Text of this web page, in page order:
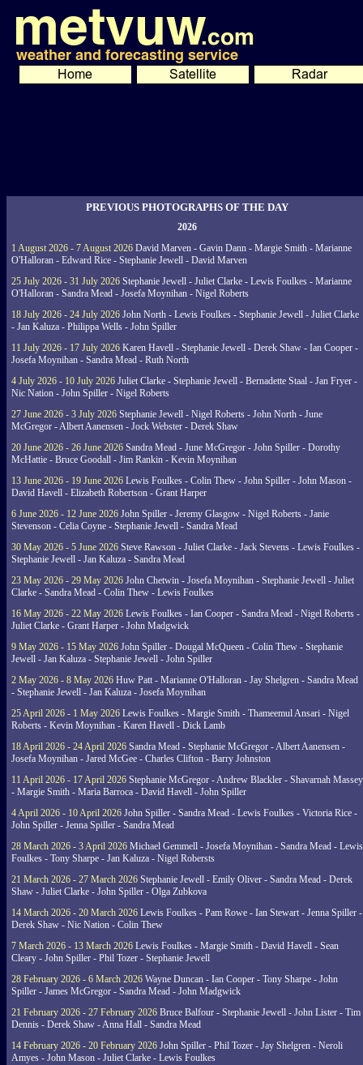
PREVIOUS PHOTOGRAPHS OF THE DAY
2026
1 August 2026 - 7 August 2026 David Marven - Gavin Dann - Margie Smith - Marianne
O'Halloran - Edward Rice - Stephanie Jewell - David Marven
25 July 2026 - 31 July 2026 Stephanie Jewell - Juliet Clarke - Lewis Foulkes - Marianne
O'Halloran - Sandra Mead - Josefa Moynihan - Nigel Roberts
18 July 2026 - 24 July 2026 John North - Lewis Foulkes - Stephanie Jewell - Juliet Clarke
- Jan Kaluza - Philippa Wells - John Spiller
11 July 2026 - 17 July 2026 Karen Havell - Stephanie Jewell - Derek Shaw - Ian Cooper -
Josefa Moynihan - Sandra Mead - Ruth North
4 July 2026 - 10 July 2026 Juliet Clarke - Stephanie Jewell - Bernadette Staal - Jan Fryer -
Nic Nation - John Spiller - Nigel Roberts
27 June 2026 - 3 July 2026 Stephanie Jewell - Nigel Roberts - John North - June
McGregor - Albert Aanensen - Jock Webster - Derek Shaw
20 June 2026 - 26 June 2026 Sandra Mead - June McGregor - John Spiller - Dorothy
McHattie - Bruce Goodall - Jim Rankin - Kevin Moynihan
13 June 2026 - 19 June 2026 Lewis Foulkes - Colin Thew - John Spiller - John Mason -
David Havell - Elizabeth Robertson - Grant Harper
6 June 2026 - 12 June 2026 John Spiller - Jeremy Glasgow - Nigel Roberts - Janie
Stevenson - Celia Coyne - Stephanie Jewell - Sandra Mead
30 May 2026 - 5 June 2026 Steve Rawson - Juliet Clarke - Jack Stevens - Lewis Foulkes -
Stephanie Jewell - Jan Kaluza - Sandra Mead
23 May 2026 - 29 May 2026 John Chetwin - Josefa Moynihan - Stephanie Jewell - Juliet
Clarke - Sandra Mead - Colin Thew - Lewis Foulkes
16 May 2026 - 22 May 2026 Lewis Foulkes - Ian Cooper - Sandra Mead - Nigel Roberts -
Juliet Clarke - Grant Harper - John Madgwick
9 May 2026 - 15 May 2026 John Spiller - Dougal McQueen - Colin Thew - Stephanie
Jewell - Jan Kaluza - Stephanie Jewell - John Spiller
2 May 2026 - 8 May 2026 Huw Patt - Marianne O'Halloran - Jay Shelgren - Sandra Mead
- Stephanie Jewell - Jan Kaluza - Josefa Moynihan
25 April 2026 - 1 May 2026 Lewis Foulkes - Margie Smith - Thameemul Ansari - Nigel
Roberts - Kevin Moynihan - Karen Havell - Dick Lamb
18 April 2026 - 24 April 2026 Sandra Mead - Stephanie McGregor - Albert Aanensen -
Josefa Moynihan - Jared McGee - Charles Clifton - Barry Johnston
11 April 2026 - 17 April 2026 Stephanie McGregor - Andrew Blackler - Shavarnah Massey
- Margie Smith - Maria Barroca - David Havell - John Spiller
4 April 2026 - 10 April 2026 John Spiller - Sandra Mead - Lewis Foulkes - Victoria Rice -
John Spiller - Jenna Spiller - Sandra Mead
28 March 2026 - 3 April 2026 Michael Gemmell - Josefa Moynihan - Sandra Mead - Lewis
Foulkes - Tony Sharpe - Jan Kaluza - Nigel Robersts
21 March 2026 - 27 March 2026 Stephanie Jewell - Emily Oliver - Sandra Mead - Derek
Shaw - Juliet Clarke - John Spiller - Olga Zubkova
14 March 2026 - 20 March 2026 Lewis Foulkes - Pam Rowe - Ian Stewart - Jenna Spiller -
Derek Shaw - Nic Nation - Colin Thew
7 March 2026 - 13 March 2026 Lewis Foulkes - Margie Smith - David Havell - Sean
Cleary - John Spiller - Phil Tozer - Stephanie Jewell
28 February 2026 - 6 March 2026 Wayne Duncan - Ian Cooper - Tony Sharpe - John
Spiller - James McGregor - Sandra Mead - John Madgwick
21 February 2026 - 27 February 2026 Bruce Balfour - Stephanie Jewell - John Lister - Tim
Dennis - Derek Shaw - Anna Hall - Sandra Mead
14 February 2026 - 20 February 2026 John Spiller - Phil Tozer - Jay Shelgren - Neroli
Amyes - John Mason - Juliet Clarke - Lewis Foulkes